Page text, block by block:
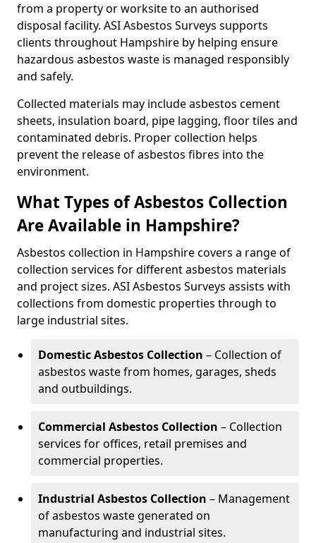
from a property or worksite to an authorised
disposal facility. ASI Asbestos Surveys supports
clients throughout Hampshire by helping ensure
hazardous asbestos waste is managed responsibly
and safely.
Collected materials may include asbestos cement
sheets, insulation board, pipe lagging, floor tiles and
contaminated debris. Proper collection helps
prevent the release of asbestos fibres into the
environment.
What Types of Asbestos Collection
Are Available in Hampshire?
Asbestos collection in Hampshire covers a range of
collection services for different asbestos materials
and project sizes. ASI Asbestos Surveys assists with
collections from domestic properties through to
large industrial sites.
Domestic Asbestos Collection – Collection of
asbestos waste from homes, garages, sheds
and outbuildings.
Commercial Asbestos Collection – Collection
services for offices, retail premises and
commercial properties.
Industrial Asbestos Collection – Management
of asbestos waste generated on
manufacturing and industrial sites.